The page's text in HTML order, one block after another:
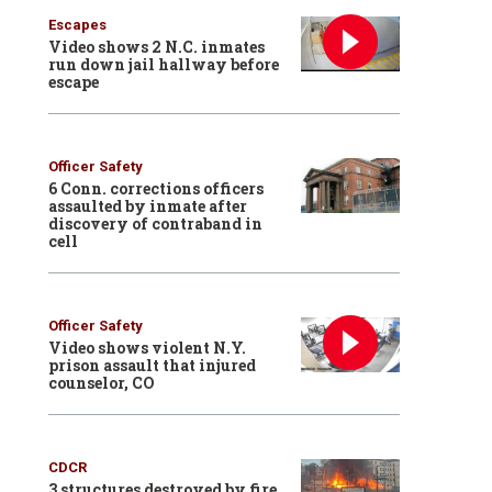
Escapes
Video shows 2 N.C. inmates
run down jail hallway before
escape
Officer Safety
6 Conn. corrections officers
assaulted by inmate after
discovery of contraband in
cell
Officer Safety
Video shows violent N.Y.
prison assault that injured
counselor, CO
CDCR